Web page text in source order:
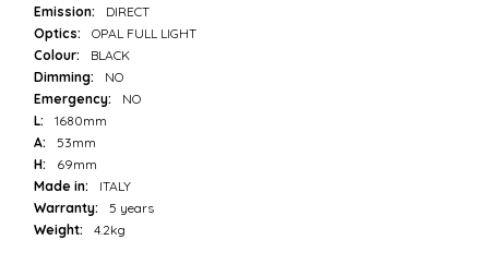
Emission:
DIRECT
Optics:
OPAL FULL LIGHT
Colour:
BLACK
Dimming:
NO
Emergency:
NO
L:
1680mm
A:
53mm
H:
69mm
Made in:
ITALY
Warranty:
5 years
Weight:
4.2kg